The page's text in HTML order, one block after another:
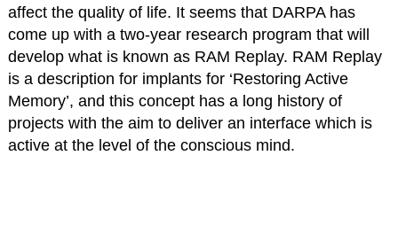
affect the quality of life. It seems that DARPA has
come up with a two-year research program that will
develop what is known as RAM Replay. RAM Replay
is a description for implants for ‘Restoring Active
Memory’, and this concept has a long history of
projects with the aim to deliver an interface which is
active at the level of the conscious mind.